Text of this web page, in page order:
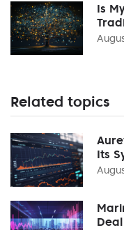
Is
Related topics
Its